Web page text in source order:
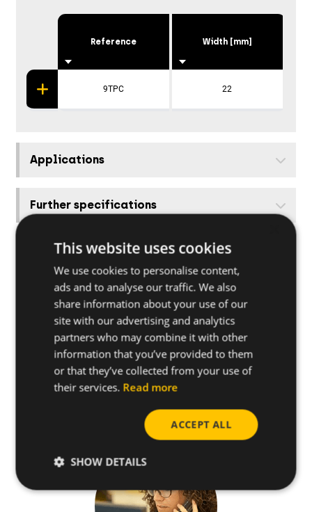
Reference
9TPC
Width [mm]
22
Applications
Further specifications
Base materials
Other related products
How to install
Useful tips
This website uses cookies
We use cookies to personalise content,
ads and to analyse our traffic. We also
share information about your use of our
site with our advertising and analytics
partners who may combine it with other
information that you’ve provided to them
or that they’ve collected from your use of
their services. Read more
ACCEPT ALL
SHOW DETAILS